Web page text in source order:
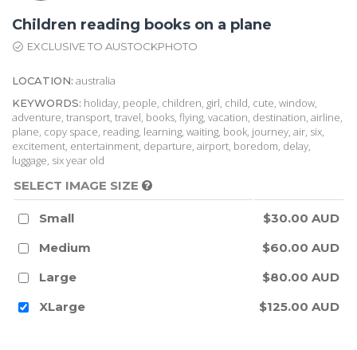
Children reading books on a plane
EXCLUSIVE TO AUSTOCKPHOTO
LOCATION: australia
KEYWORDS: holiday, people, children, girl, child, cute, window,
adventure, transport, travel, books, flying, vacation, destination, airline,
plane, copy space, reading, learning, waiting, book, journey, air, six,
excitement, entertainment, departure, airport, boredom, delay,
luggage, six year old
SELECT IMAGE SIZE
Small
$30.00 AUD
Medium
$60.00 AUD
Large
$80.00 AUD
XLarge
$125.00 AUD